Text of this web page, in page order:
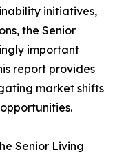
initiatives,
the Senior
important
report provides
market shifts
Senior Living